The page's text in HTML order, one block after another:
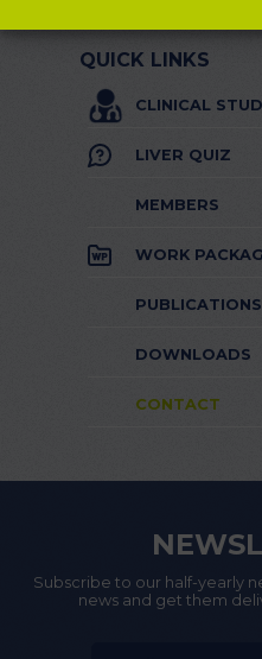
QUICK LINKS
CLINICAL
LIVER QUIZ
MEMBERS
WORK
PUBLICATIONS
DOWNLOADS
CONTACT
Subscribe to our half-yearly
news and get them